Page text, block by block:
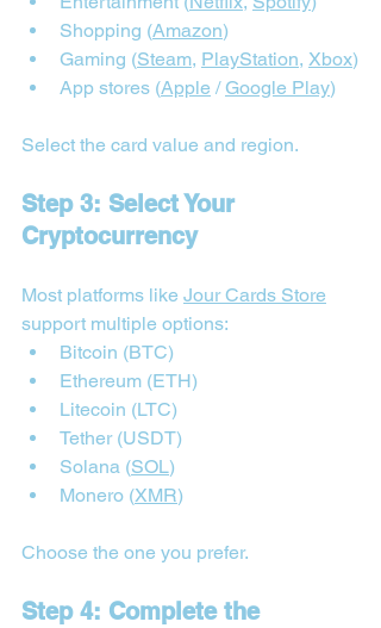
Shopping (Amazon)
Gaming (Steam, PlayStation, Xbox)
App stores (Apple / Google Play)
Select the card value and region.
Step 3: Select Your
Cryptocurrency
Most platforms like Jour Cards Store
support multiple options:
Bitcoin (BTC)
Ethereum (ETH)
Litecoin (LTC)
Tether (USDT)
Solana (SOL)
Monero (XMR)
Choose the one you prefer.
Step 4: Complete the